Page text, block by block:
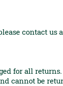
contact
for all
cannot be